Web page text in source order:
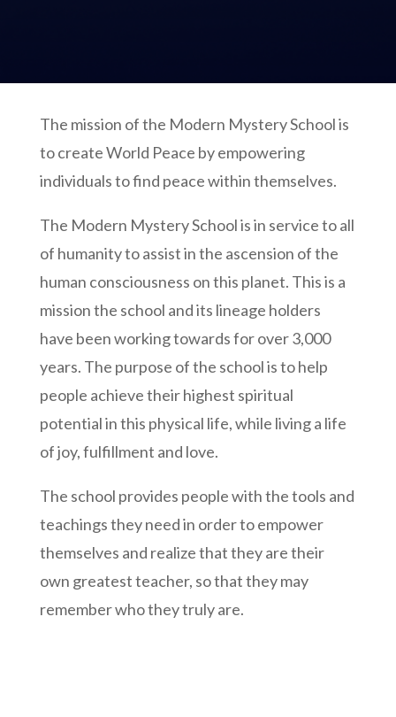
The mission of the Modern Mystery School is
to create World Peace by empowering
individuals to find peace within themselves.
The Modern Mystery School is in service to all
of humanity to assist in the ascension of the
human consciousness on this planet. This is a
mission the school and its lineage holders
have been working towards for over 3,000
years. The purpose of the school is to help
people achieve their highest spiritual
potential in this physical life, while living a life
of joy, fulfillment and love.
The school provides people with the tools and
teachings they need in order to empower
themselves and realize that they are their
own greatest teacher, so that they may
remember who they truly are.